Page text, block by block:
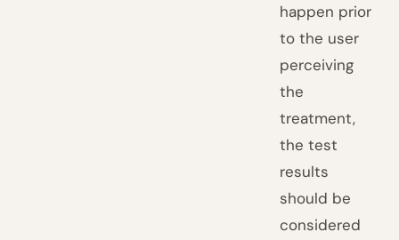
happen prior
to the user
perceiving
the
treatment,
the test
results
should be
considered